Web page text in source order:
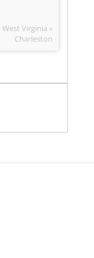
West Virginia »
Charleston